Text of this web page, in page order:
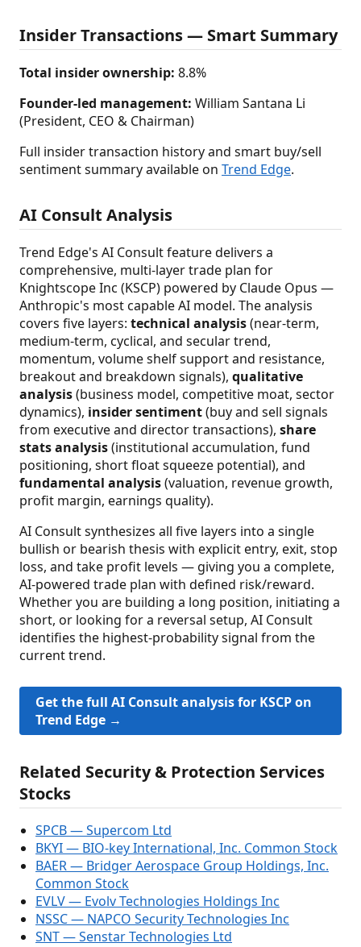
Insider Transactions — Smart Summary
Total insider ownership: 8.8%
Founder-led management: William Santana Li
(President, CEO & Chairman)
Full insider transaction history and smart buy/sell
sentiment summary available on Trend Edge.
AI Consult Analysis
Trend Edge's AI Consult feature delivers a
comprehensive, multi-layer trade plan for
Knightscope Inc (KSCP) powered by Claude Opus —
Anthropic's most capable AI model. The analysis
covers five layers: technical analysis(near-term,
medium-term, cyclical, and secular trend,
momentum, volume shelf support and resistance,
breakout and breakdown signals), qualitative
analysis(business model, competitive moat, sector
dynamics), insider sentiment(buy and sell signals
from executive and director transactions), share
stats analysis(institutional accumulation, fund
positioning, short float squeeze potential), and
fundamental analysis(valuation, revenue growth,
profit margin, earnings quality).
AI Consult synthesizes all five layers into a single
bullish or bearish thesis with explicit entry, exit, stop
loss, and take profit levels — giving you a complete,
AI-powered trade plan with defined risk/reward.
Whether you are building a long position, initiating a
short, or looking for a reversal setup, AI Consult
identifies the highest-probability signal from the
current trend.
Get the full AI Consult analysis for KSCP on
Trend Edge →
Related Security & Protection Services
Stocks
SPCB — Supercom Ltd
BKYI — BIO-key International, Inc. Common Stock
BAER — Bridger Aerospace Group Holdings, Inc.
Common Stock
EVLV — Evolv Technologies Holdings Inc
NSSC — NAPCO Security Technologies Inc
SNT — Senstar Technologies Ltd